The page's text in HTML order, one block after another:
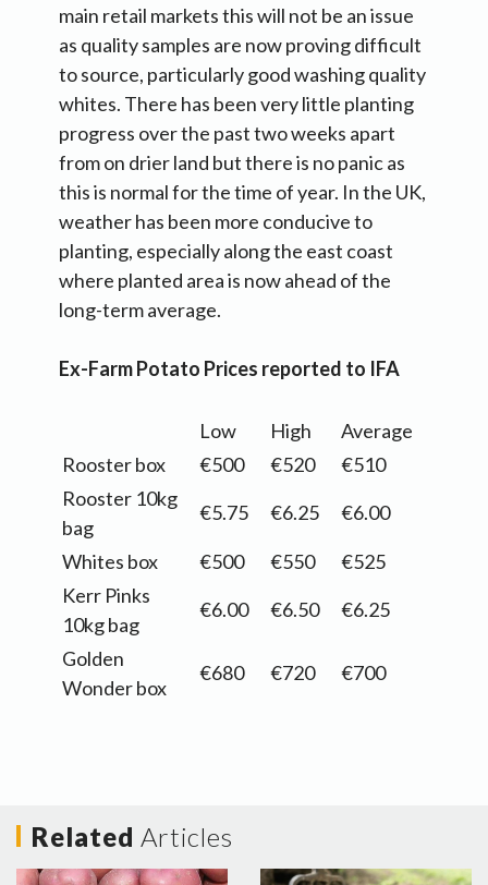
main retail markets this will not be an issue
as quality samples are now proving difficult
to source, particularly good washing quality
whites. There has been very little planting
progress over the past two weeks apart
from on drier land but there is no panic as
this is normal for the time of year. In the UK,
weather has been more conducive to
planting, especially along the east coast
where planted area is now ahead of the
long-term average.
Ex-Farm Potato Prices reported to IFA
Low High
Average
Rooster box
€500 €520
€510
Rooster 10kg
bag
€5.75 €6.25 €6.00
Whites box €500 €550
€525
Kerr Pinks
10kg bag
€6.00 €6.50 €6.25
Golden
Wonder box
€680 €720 €700
Related Articles